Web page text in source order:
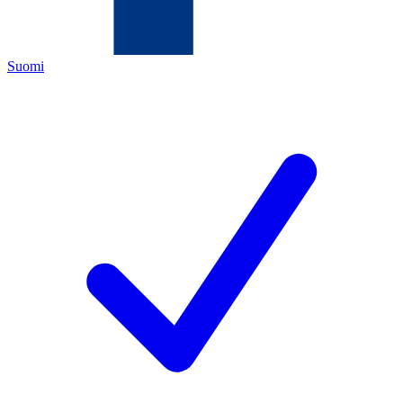
Suomi